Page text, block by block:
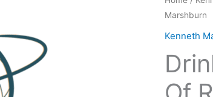
Marshburn
Kenneth
From
The
Revival